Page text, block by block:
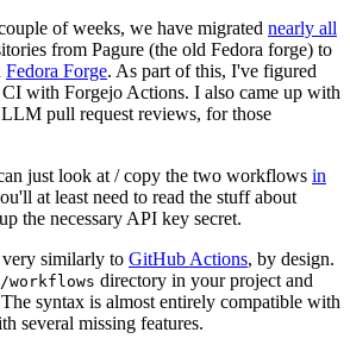
of weeks, we have migrated nearly all
from Pagure (the old Fedora forge) to
Fedora Forge. As part of this, I've figured
with Forgejo Actions. I also came up with
pull request reviews, for those
just look at / copy the two workflows in
at least need to read the stuff about
the necessary API key secret.
similarly to GitHub Actions, by design.
directory in your project and
syntax is almost entirely compatible with
several missing features.